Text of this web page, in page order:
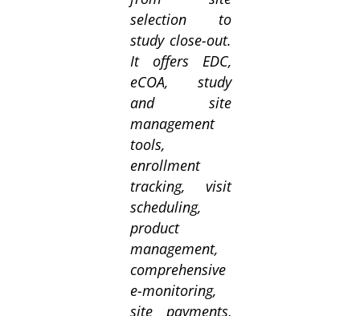
selection to
study close-out.
It offers EDC,
eCOA, study
and site
management
tools,
enrollment
tracking, visit
scheduling,
product
management,
comprehensive
e-monitoring,
site payments,